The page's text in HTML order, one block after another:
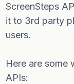
ScreenSteps
it to 3rd party
users.
Here are some
APIs: